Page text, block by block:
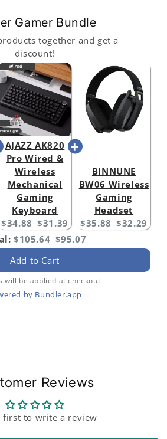
Gamer Bundle
together and get a
discount!
AJAZZ AK820
Pro Wired &
Wireless
Mechanical
Gaming
Keyboard
Original
price:
$34.88 Current
price:
$31.39
BINNUNE
BW06 Wireless
Gaming
Headset
Original
price:
$35.88 Current
$32.29
Original
price
$105.64 Discounted
price
$95.07
Add to Cart
will be applied at checkout.
by Bundler.app
Reviews
first to write a review